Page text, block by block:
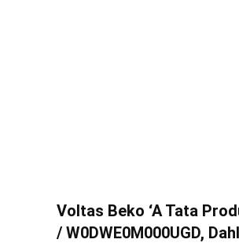
Voltas Beko ‘A Tata
/ W0DWE0M000UGD,